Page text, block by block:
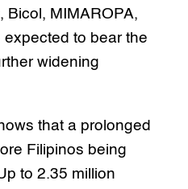
Bicol, MIMAROPA,
to bear the
widening
that a prolonged
Filipinos being
to 2.35 million